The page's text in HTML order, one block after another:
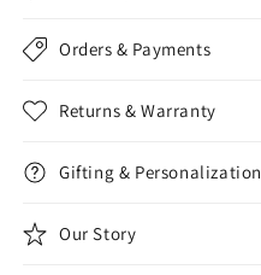
Orders & Payments
Returns & Warranty
Gifting & Personalization
Our Story